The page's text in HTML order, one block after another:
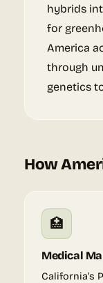
hybrids
for
America
through
genetics
How
🏥
Medical
California’s